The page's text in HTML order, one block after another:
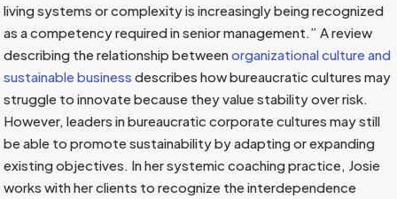
living systems or complexity is increasingly being recognized
as a competency required in senior management.” A review
describing the relationship betweenorganizational culture and
sustainable business describes how bureaucratic cultures may
struggle to innovate because they value stability over risk.
However, leaders in bureaucratic corporate cultures may still
be able to promote sustainability by adapting or expanding
existing objectives. In her systemic coaching practice, Josie
works with her clients to recognize the interdependence